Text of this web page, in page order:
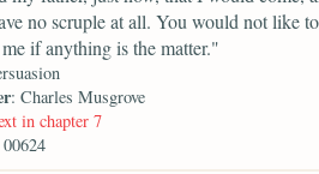
no scruple at all. You would not like
if anything is the matter."
: Charles Musgrove
in chapter 7
00624